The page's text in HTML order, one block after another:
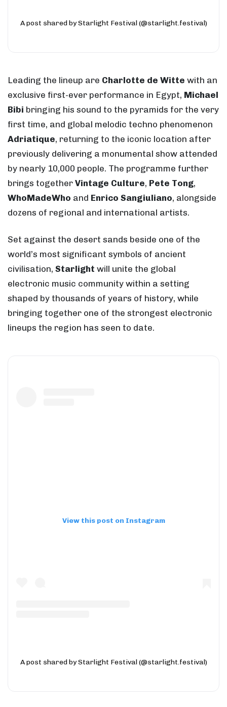
A post shared by Starlight Festival (@starlight.festival)
Leading the lineup are Charlotte de Witte with an
exclusive first-ever performance in Egypt, Michael
Bibi bringing his sound to the pyramids for the very
first time, and global melodic techno phenomenon
Adriatique, returning to the iconic location after
previously delivering a monumental show attended
by nearly 10,000 people. The programme further
brings together Vintage Culture, Pete Tong,
WhoMadeWho and Enrico Sangiuliano, alongside
dozens of regional and international artists.
Set against the desert sands beside one of the
world’s most significant symbols of ancient
civilisation, Starlight will unite the global
electronic music community within a setting
shaped by thousands of years of history, while
bringing together one of the strongest electronic
lineups the region has seen to date.
View this post on Instagram
A post shared by Starlight Festival (@starlight.festival)